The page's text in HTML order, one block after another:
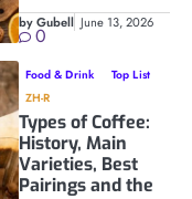
by Gubell June 13, 2026
0
Food & Drink
Top List
ZH-R
Types of Coffee:
History, Main
Varieties, Best
Pairings and the